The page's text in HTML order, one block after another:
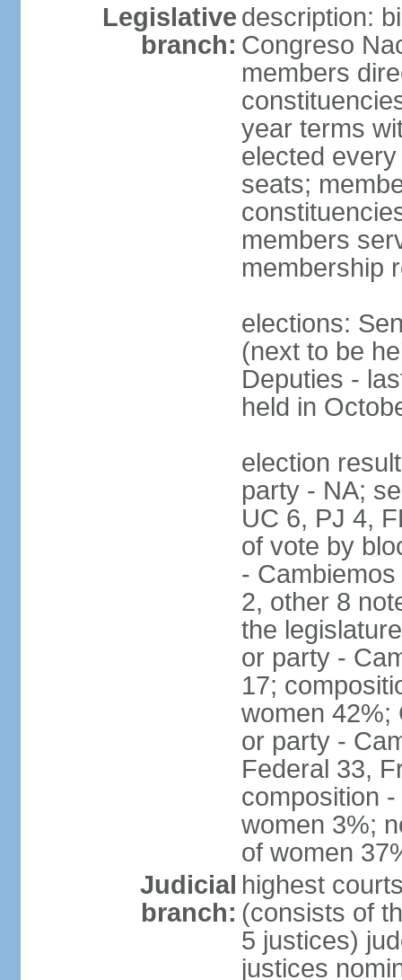
Legislative
branch:
description:
Congreso
members
year terms
elected
seats;
members
membership
elections:
(next to be
Deputies -
held in
election
party - NA;
UC 6, PJ 4,
of vote by
-
2, other 8
the
or party -
17;
women 42%;
or party -
Federal 33,
composition
women 3%;
of women
Judicial
branch:
highest
(consists of
5 justices)
justices